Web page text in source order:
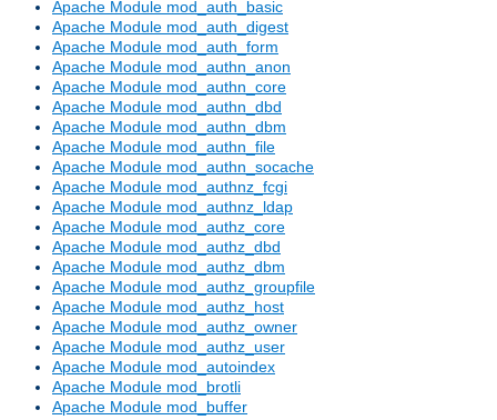
Apache Module mod_auth_basic
Apache Module mod_auth_digest
Apache Module mod_auth_form
Apache Module mod_authn_anon
Apache Module mod_authn_core
Apache Module mod_authn_dbd
Apache Module mod_authn_dbm
Apache Module mod_authn_file
Apache Module mod_authn_socache
Apache Module mod_authnz_fcgi
Apache Module mod_authnz_ldap
Apache Module mod_authz_core
Apache Module mod_authz_dbd
Apache Module mod_authz_dbm
Apache Module mod_authz_groupfile
Apache Module mod_authz_host
Apache Module mod_authz_owner
Apache Module mod_authz_user
Apache Module mod_autoindex
Apache Module mod_brotli
Apache Module mod_buffer